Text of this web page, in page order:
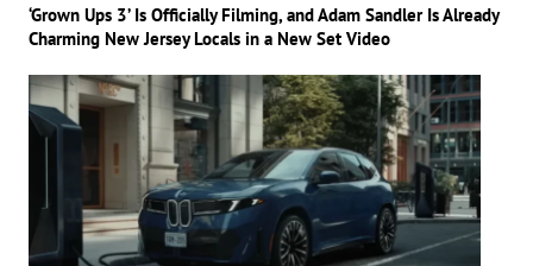
‘Grown Ups 3’ Is Officially Filming, and Adam Sandler Is Already
Charming New Jersey Locals in a New Set Video